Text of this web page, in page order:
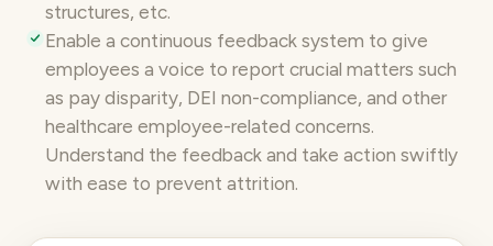
structures, etc.
Enable a continuous feedback system to give
employees a voice to report crucial matters such
as pay disparity, DEI non-compliance, and other
healthcare employee-related concerns.
Understand the feedback and take action swiftly
with ease to prevent attrition.